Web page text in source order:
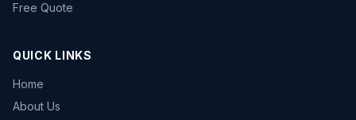
Free Quote
QUICK LINKS
Home
About Us